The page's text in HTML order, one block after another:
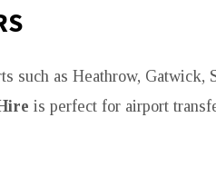
such as Heathrow, Gatwick,
is perfect for airport